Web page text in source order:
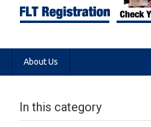
About Us
In this category